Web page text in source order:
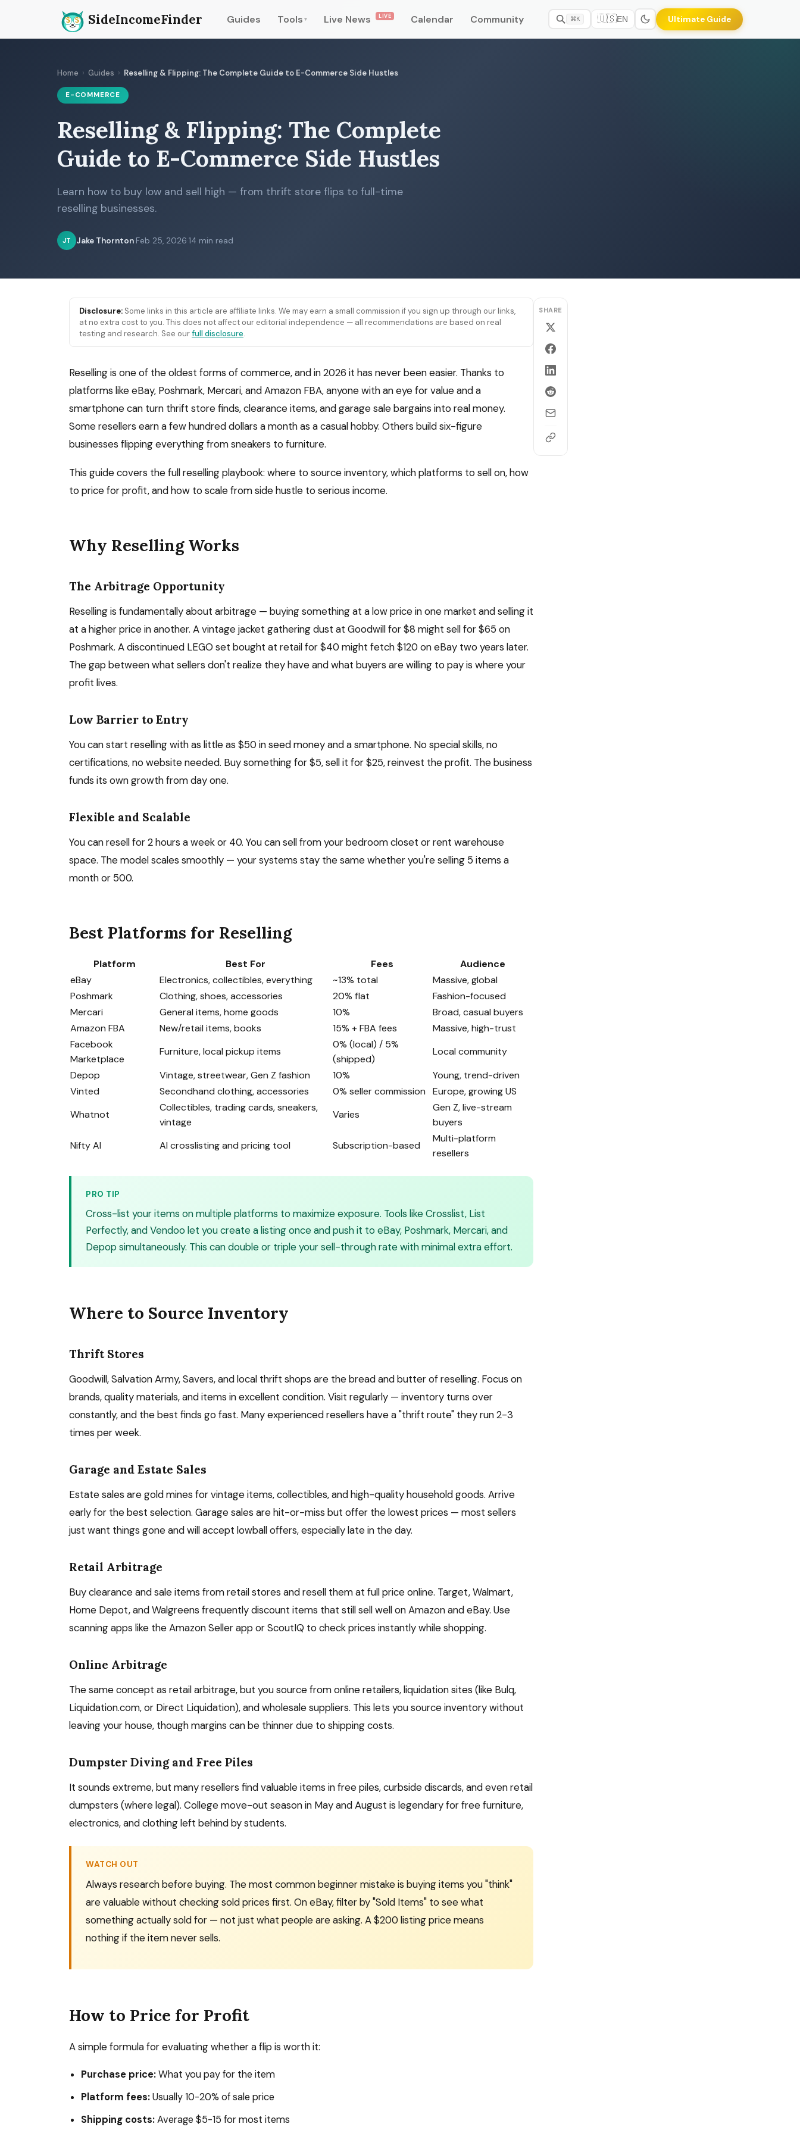
SideIncomeFinder Guides Tools ▾ Live News LIVE Calendar Community ⌘K 🇺🇸EN Ultimate Guide
Home › Guides › Reselling & Flipping: The Complete Guide to E-Commerce Side Hustles
E-COMMERCE
Reselling & Flipping: The Complete
Guide to E-Commerce Side Hustles
Learn how to buy low and sell high — from thrift store flips to full-time
reselling businesses.
JT Jake Thornton Feb 25, 2026 14 min read
SHARE
Disclosure: Some links in this article are affiliate links. We may earn a small commission if you sign up through our links,
at no extra cost to you. This does not affect our editorial independence — all recommendations are based on real
testing and research. See ourfull disclosure.
Reselling is one of the oldest forms of commerce, and in 2026 it has never been easier. Thanks to
platforms like eBay, Poshmark, Mercari, and Amazon FBA, anyone with an eye for value and a
smartphone can turn thrift store finds, clearance items, and garage sale bargains into real money.
Some resellers earn a few hundred dollars a month as a casual hobby. Others build six-figure
businesses flipping everything from sneakers to furniture.
This guide covers the full reselling playbook: where to source inventory, which platforms to sell on, how
to price for profit, and how to scale from side hustle to serious income.
Why Reselling Works
The Arbitrage Opportunity
Reselling is fundamentally about arbitrage — buying something at a low price in one market and selling it
at a higher price in another. A vintage jacket gathering dust at Goodwill for $8 might sell for $65 on
Poshmark. A discontinued LEGO set bought at retail for $40 might fetch $120 on eBay two years later.
The gap between what sellers don't realize they have and what buyers are willing to pay is where your
profit lives.
Low Barrier to Entry
You can start reselling with as little as $50 in seed money and a smartphone. No special skills, no
certifications, no website needed. Buy something for $5, sell it for $25, reinvest the profit. The business
funds its own growth from day one.
Flexible and Scalable
You can resell for 2 hours a week or 40. You can sell from your bedroom closet or rent warehouse
space. The model scales smoothly — your systems stay the same whether you're selling 5 items a
month or 500.
Best Platforms for Reselling
Platform Best For Fees
Audience
eBay
Electronics, collectibles, everything ~13% total
Massive, global
Poshmark
Clothing, shoes, accessories 20% flat
Fashion-focused
Mercari
General items, home goods 10%
Broad, casual buyers
Amazon FBA
New/retail items, books 15% + FBA fees
Massive, high-trust
Facebook
Marketplace
Furniture, local pickup items
0% (local) / 5%
(shipped)
Local community
Depop
Vintage, streetwear, Gen Z fashion 10%
Young, trend-driven
Vinted
Secondhand clothing, accessories 0% seller commission
Europe, growing US
Whatnot
Collectibles, trading cards, sneakers,
vintage
Varies
Gen Z, live-stream
buyers
Nifty AI
AI crosslisting and pricing tool Subscription-based
Multi-platform
resellers
PRO TIP
Cross-list your items on multiple platforms to maximize exposure. Tools like Crosslist, List
Perfectly, and Vendoo let you create a listing once and push it to eBay, Poshmark, Mercari, and
Depop simultaneously. This can double or triple your sell-through rate with minimal extra effort.
Where to Source Inventory
Thrift Stores
Goodwill, Salvation Army, Savers, and local thrift shops are the bread and butter of reselling. Focus on
brands, quality materials, and items in excellent condition. Visit regularly — inventory turns over
constantly, and the best finds go fast. Many experienced resellers have a "thrift route" they run 2-3
times per week.
Garage and Estate Sales
Estate sales are gold mines for vintage items, collectibles, and high-quality household goods. Arrive
early for the best selection. Garage sales are hit-or-miss but offer the lowest prices — most sellers
just want things gone and will accept lowball offers, especially late in the day.
Retail Arbitrage
Buy clearance and sale items from retail stores and resell them at full price online. Target, Walmart,
Home Depot, and Walgreens frequently discount items that still sell well on Amazon and eBay. Use
scanning apps like the Amazon Seller app or ScoutIQ to check prices instantly while shopping.
Online Arbitrage
The same concept as retail arbitrage, but you source from online retailers, liquidation sites (like Bulq,
Liquidation.com, or Direct Liquidation), and wholesale suppliers. This lets you source inventory without
leaving your house, though margins can be thinner due to shipping costs.
Dumpster Diving and Free Piles
It sounds extreme, but many resellers find valuable items in free piles, curbside discards, and even retail
dumpsters (where legal). College move-out season in May and August is legendary for free furniture,
electronics, and clothing left behind by students.
WATCH OUT
Always research before buying. The most common beginner mistake is buying items you "think"
are valuable without checking sold prices first. On eBay, filter by "Sold Items" to see what
something actually sold for — not just what people are asking. A $200 listing price means
nothing if the item never sells.
How to Price for Profit
A simple formula for evaluating whether a flip is worth it:
Purchase price:What you pay for the item
Platform fees:Usually 10-20% of sale price
Shipping costs:Average $5-15 for most items